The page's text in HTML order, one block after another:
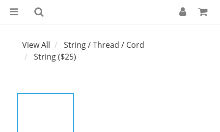
View All
String / Thread / Cord
String ($25)